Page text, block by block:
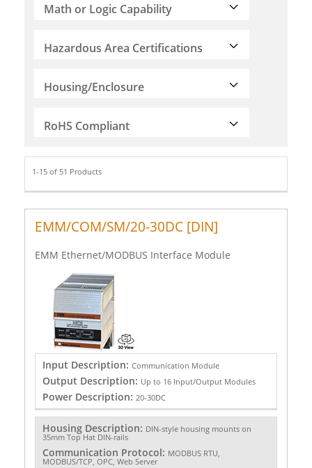
Math or Logic Capability
Hazardous Area Certifications
Housing/Enclosure
RoHS Compliant
1-15 of 51 Products
EMM/COM/SM/20-30DC [DIN]
EMM Ethernet/MODBUS Interface Module
Input Description: Communication Module
Output Description: Up to 16 Input/Output Modules
Power Description: 20-30DC
Housing Description: DIN-style housing mounts on
35mm Top Hat DIN-rails
Communication Protocol: MODBUS RTU,
MODBUS/TCP, OPC, Web Server